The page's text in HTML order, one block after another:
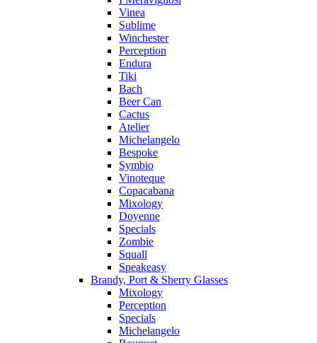
Vinea
Sublime
Winchester
Perception
Endura
Tiki
Bach
Beer Can
Cactus
Atelier
Michelangelo
Bespoke
Symbio
Vinoteque
Copacabana
Mixology
Doyenne
Specials
Zombie
Squall
Speakeasy
Brandy, Port & Sherry Glasses
Mixology
Perception
Specials
Michelangelo